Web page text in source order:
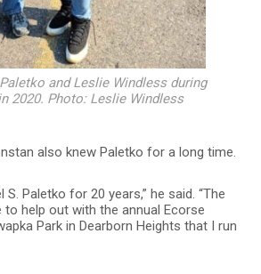
and Leslie Windless during
2020. Photo: Leslie Windless
also knew Paletko for a long time.
S. Paletko for 20 years,” he said. “The
help out with the annual Ecorse
Park in Dearborn Heights that I run